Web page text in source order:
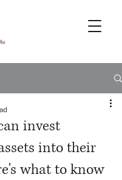
invest
into their
what to know